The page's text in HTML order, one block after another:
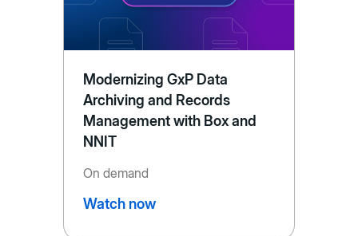
Modernizing GxP Data
Archiving and Records
Management with Box and
NNIT
On demand
Watch now